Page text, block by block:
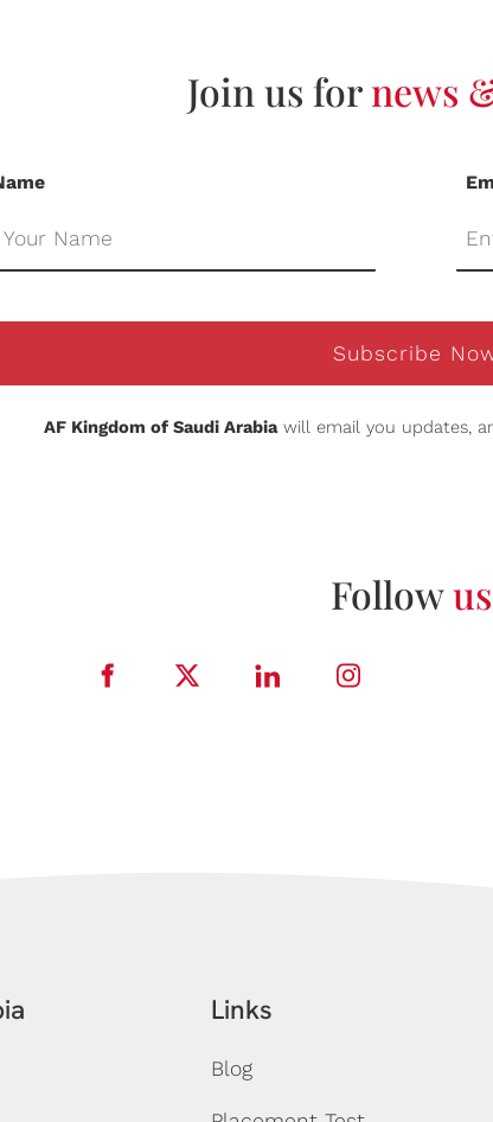
Join us fornews
Subscribe
AF Kingdom of Saudi Arabiawill email you updates,
Follow
Links
Blog